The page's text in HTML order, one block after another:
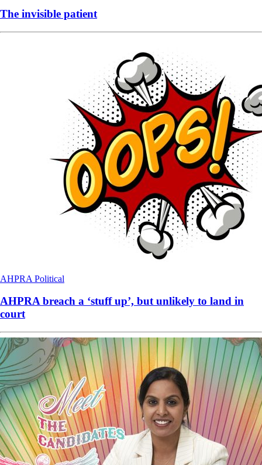
The invisible patient
AHPRA Political
AHPRA breach a ‘stuff up’, but unlikely to land in
court